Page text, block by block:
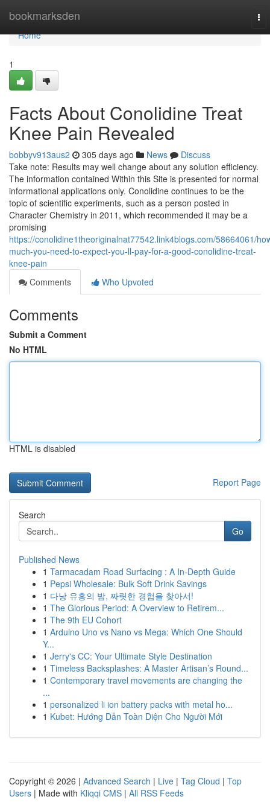
bookmarksden
Home
Home
1
Facts About Conolidine Treat
Knee Pain Revealed
bobbyv913aus2 305 days ago News
Discuss
Take note: Results may well change about any solution efficiency.
The information contained Within this Site is presented for normal
informational applications only. Conolidine continues to be the
topic of scientific experiments, such as a person posted in
Character Chemistry in 2011, which recommended it may be a
promising
https://conolidine1theoriginalnat77542.link4blogs.com/58664061/
much-you-need-to-expect-you-ll-pay-for-a-good-conolidine-treat-
knee-pain
Comments
Who Upvoted
Comments
Submit a Comment
No HTML
HTML is disabled
Report Page
Search
Go
Published News
1 Tarmacadam Road Surfacing : A In-Depth Guide
1 Pepsi Wholesale: Bulk Soft Drink Savings
1 다낭 유흥의 밤, 짜릿한 경험을 찾아서!
1 The Glorious Period: A Overview to Retirem...
1 The 9th EU Cohort
1 Arduino Uno vs Nano vs Mega: Which One Should
Y...
1 Jerry's CC: Your Ultimate Style Destination
1 Timeless Backsplashes: A Master Artisan’s Round...
1 Contemporary travel movements are changing the
...
1 personalized li ion battery packs with metal ho...
1 Kubet: Hướng Dẫn Toàn Diện Cho Người Mới
Copyright © 2026 | Advanced Search | Live | Tag Cloud | Top
Users | Made with Kliqqi CMS | All RSS Feeds